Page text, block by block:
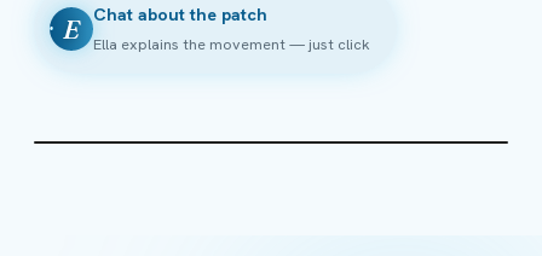
E Chat about the patch
Ella explains the movement — just click